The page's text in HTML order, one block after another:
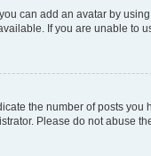
can add an avatar by
If you are unable to
the number of posts
Please do not abuse